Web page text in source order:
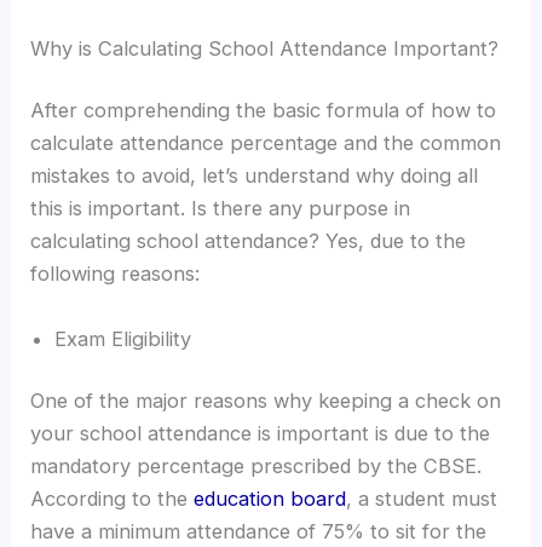
Why is Calculating School Attendance Important?
After comprehending the basic formula of how to
calculate attendance percentage and the common
mistakes to avoid, let’s understand why doing all
this is important. Is there any purpose in
calculating school attendance? Yes, due to the
following reasons:
Exam Eligibility
One of the major reasons why keeping a check on
your school attendance is important is due to the
mandatory percentage prescribed by the CBSE.
According to theeducation board, a student must
have a minimum attendance of 75% to sit for the